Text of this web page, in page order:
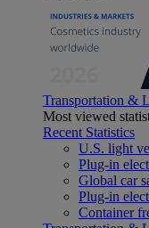
Transportation &
Most viewed
Recent Statistics
U.S. light
Plug-in
Global car
Plug-in
Container